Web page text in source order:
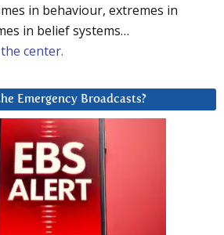
in behaviour, extremes in
in belief systems…
center.
Emergency Broadcasts?